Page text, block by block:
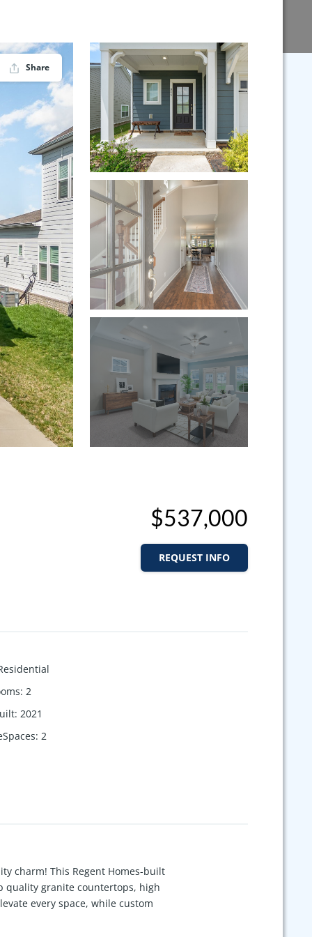
Share
$537,000
REQUEST INFO
: 2
: 2021
: 2
charm! This Regent Homes-built
quality granite countertops, high
every space, while custom